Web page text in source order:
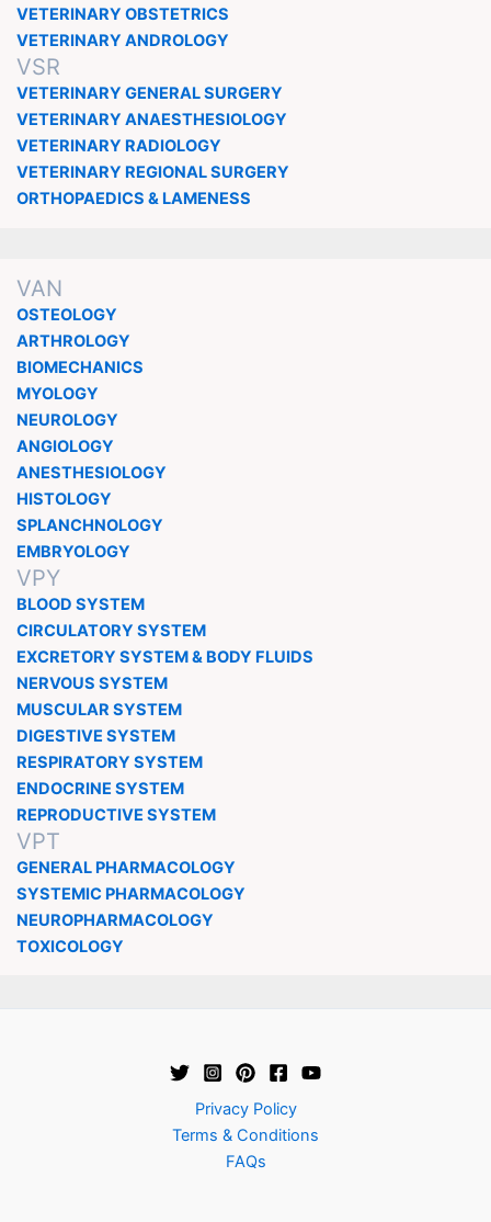
VETERINARY OBSTETRICS
VETERINARY ANDROLOGY
VSR
VETERINARY GENERAL SURGERY
VETERINARY ANAESTHESIOLOGY
VETERINARY RADIOLOGY
VETERINARY REGIONAL SURGERY
ORTHOPAEDICS & LAMENESS
VAN
OSTEOLOGY
ARTHROLOGY
BIOMECHANICS
MYOLOGY
NEUROLOGY
ANGIOLOGY
ANESTHESIOLOGY
HISTOLOGY
SPLANCHNOLOGY
EMBRYOLOGY
VPY
BLOOD SYSTEM
CIRCULATORY SYSTEM
EXCRETORY SYSTEM & BODY FLUIDS
NERVOUS SYSTEM
MUSCULAR SYSTEM
DIGESTIVE SYSTEM
RESPIRATORY SYSTEM
ENDOCRINE SYSTEM
REPRODUCTIVE SYSTEM
VPT
GENERAL PHARMACOLOGY
SYSTEMIC PHARMACOLOGY
NEUROPHARMACOLOGY
TOXICOLOGY
Privacy Policy
Terms & Conditions
FAQs